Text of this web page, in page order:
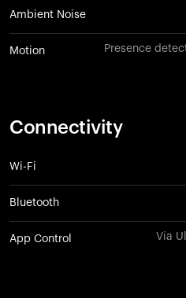
Ambient Noise
Motion Presence
Connectivity
Wi-Fi
Bluetooth
App Control Via